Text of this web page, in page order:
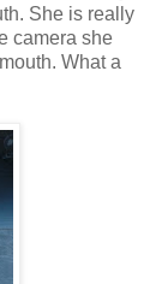
She is really
camera she
What a